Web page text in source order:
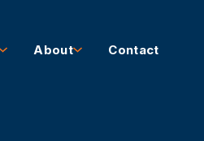
About Contact